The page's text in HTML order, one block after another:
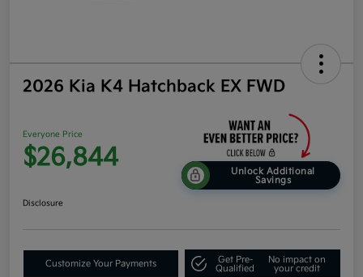
2026 Kia K4 Hatchback EX FWD
Everyone Price
$26,844
Unlock Additional
Savings
Disclosure
Customize Your Payments
Get Pre-
Qualified
No impact on
your credit